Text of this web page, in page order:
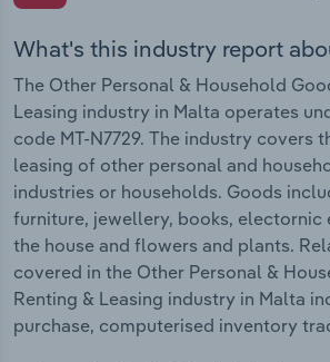
What's this industry report
The Other Personal & Household
Leasing industry in Malta operates
code MT-N7729. The industry covers
leasing of other personal and
industries or households. Goods
furniture, jewellery, books, electornic
the house and flowers and plants.
covered in the Other Personal &
Renting & Leasing industry in Malta
purchase, computerised inventory